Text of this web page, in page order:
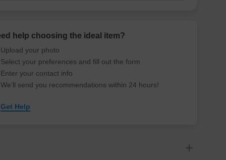
help choosing the ideal item?
Upload your photo
Select your preferences and fill out the form
Enter your contact info
We’ll send you recommendations within 24 hours!
Get Help